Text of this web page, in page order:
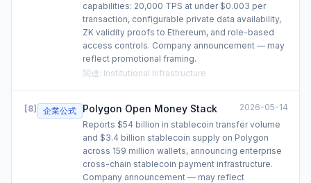
capabilities: 20,000 TPS at under $0.003 per
transaction, configurable private data availability,
ZK validity proofs to Ethereum, and role-based
access controls. Company announcement — may
reflect promotional framing.
関連: Institutional Infrastructure
[8] 企業公式 Polygon Open Money Stack
2026-05-14
Reports $54 billion in stablecoin transfer volume
and $3.4 billion stablecoin supply on Polygon
across 159 million wallets, announcing enterprise
cross-chain stablecoin payment infrastructure.
Company announcement — may reflect